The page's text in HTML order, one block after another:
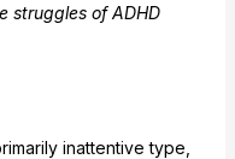
struggles of ADHD
inattentive type,